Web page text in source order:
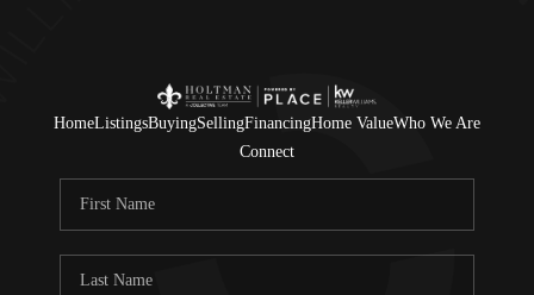
HomeListingsBuyingSellingFinancingHome ValueWho We Are
Connect